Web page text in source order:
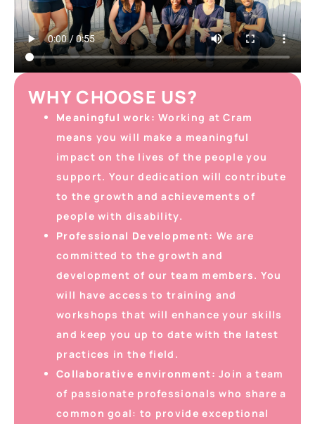
WHY CHOOSE US?
Meaningful work: Working at Cram
means you will make a meaningful
impact on the lives of the people you
support. Your dedication will contribute
to the growth and achievements of
people with disability.
Professional Development: We are
committed to the growth and
development of our team members. You
will have access to training and
workshops that will enhance your skills
and keep you up to date with the latest
practices in the field.
Collaborative environment: Join a team
of passionate professionals who share a
common goal: to provide exceptional